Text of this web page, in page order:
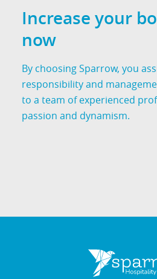
Increase your
now
By choosing Sparrow, you
responsibility and
to a team of experienced
passion and dynamism.